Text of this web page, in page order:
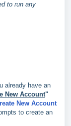
to run any
already have an
New Account"
New Account
to create an